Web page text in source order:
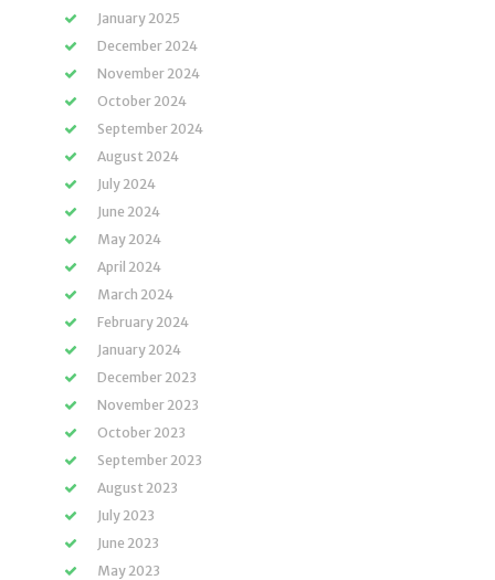
January 2025
December 2024
November 2024
October 2024
September 2024
August 2024
July 2024
June 2024
May 2024
April 2024
March 2024
February 2024
January 2024
December 2023
November 2023
October 2023
September 2023
August 2023
July 2023
June 2023
May 2023